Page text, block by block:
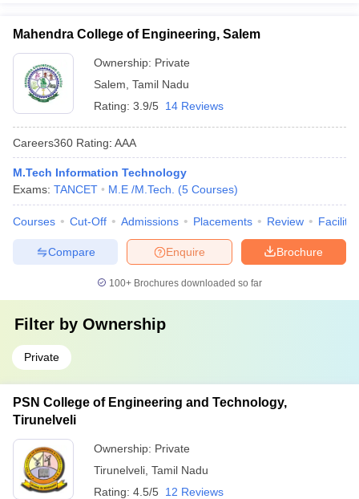
Mahendra College of Engineering, Salem
Ownership: Private
Salem Tamil Nadu
Rating: 3.9/5 14 Reviews
Careers360 Rating: AAA
M.Tech Information Technology
Exams: TANCET M.E /M.Tech. (5 Courses)
Courses Cut-Off Admissions Placements Review
Brochure
Enquire
Compare
100+ Brochures downloaded so far
Filter by Ownership
Private
PSN College of Engineering and Technology,
Tirunelveli
Ownership: Private
Tirunelveli Tamil Nadu
Rating: 4.5/5 12 Reviews